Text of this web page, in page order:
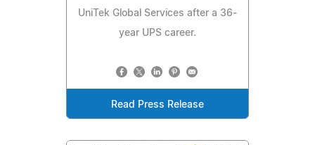
UniTek Global Services after a 36-
year UPS career.
Read Press Release